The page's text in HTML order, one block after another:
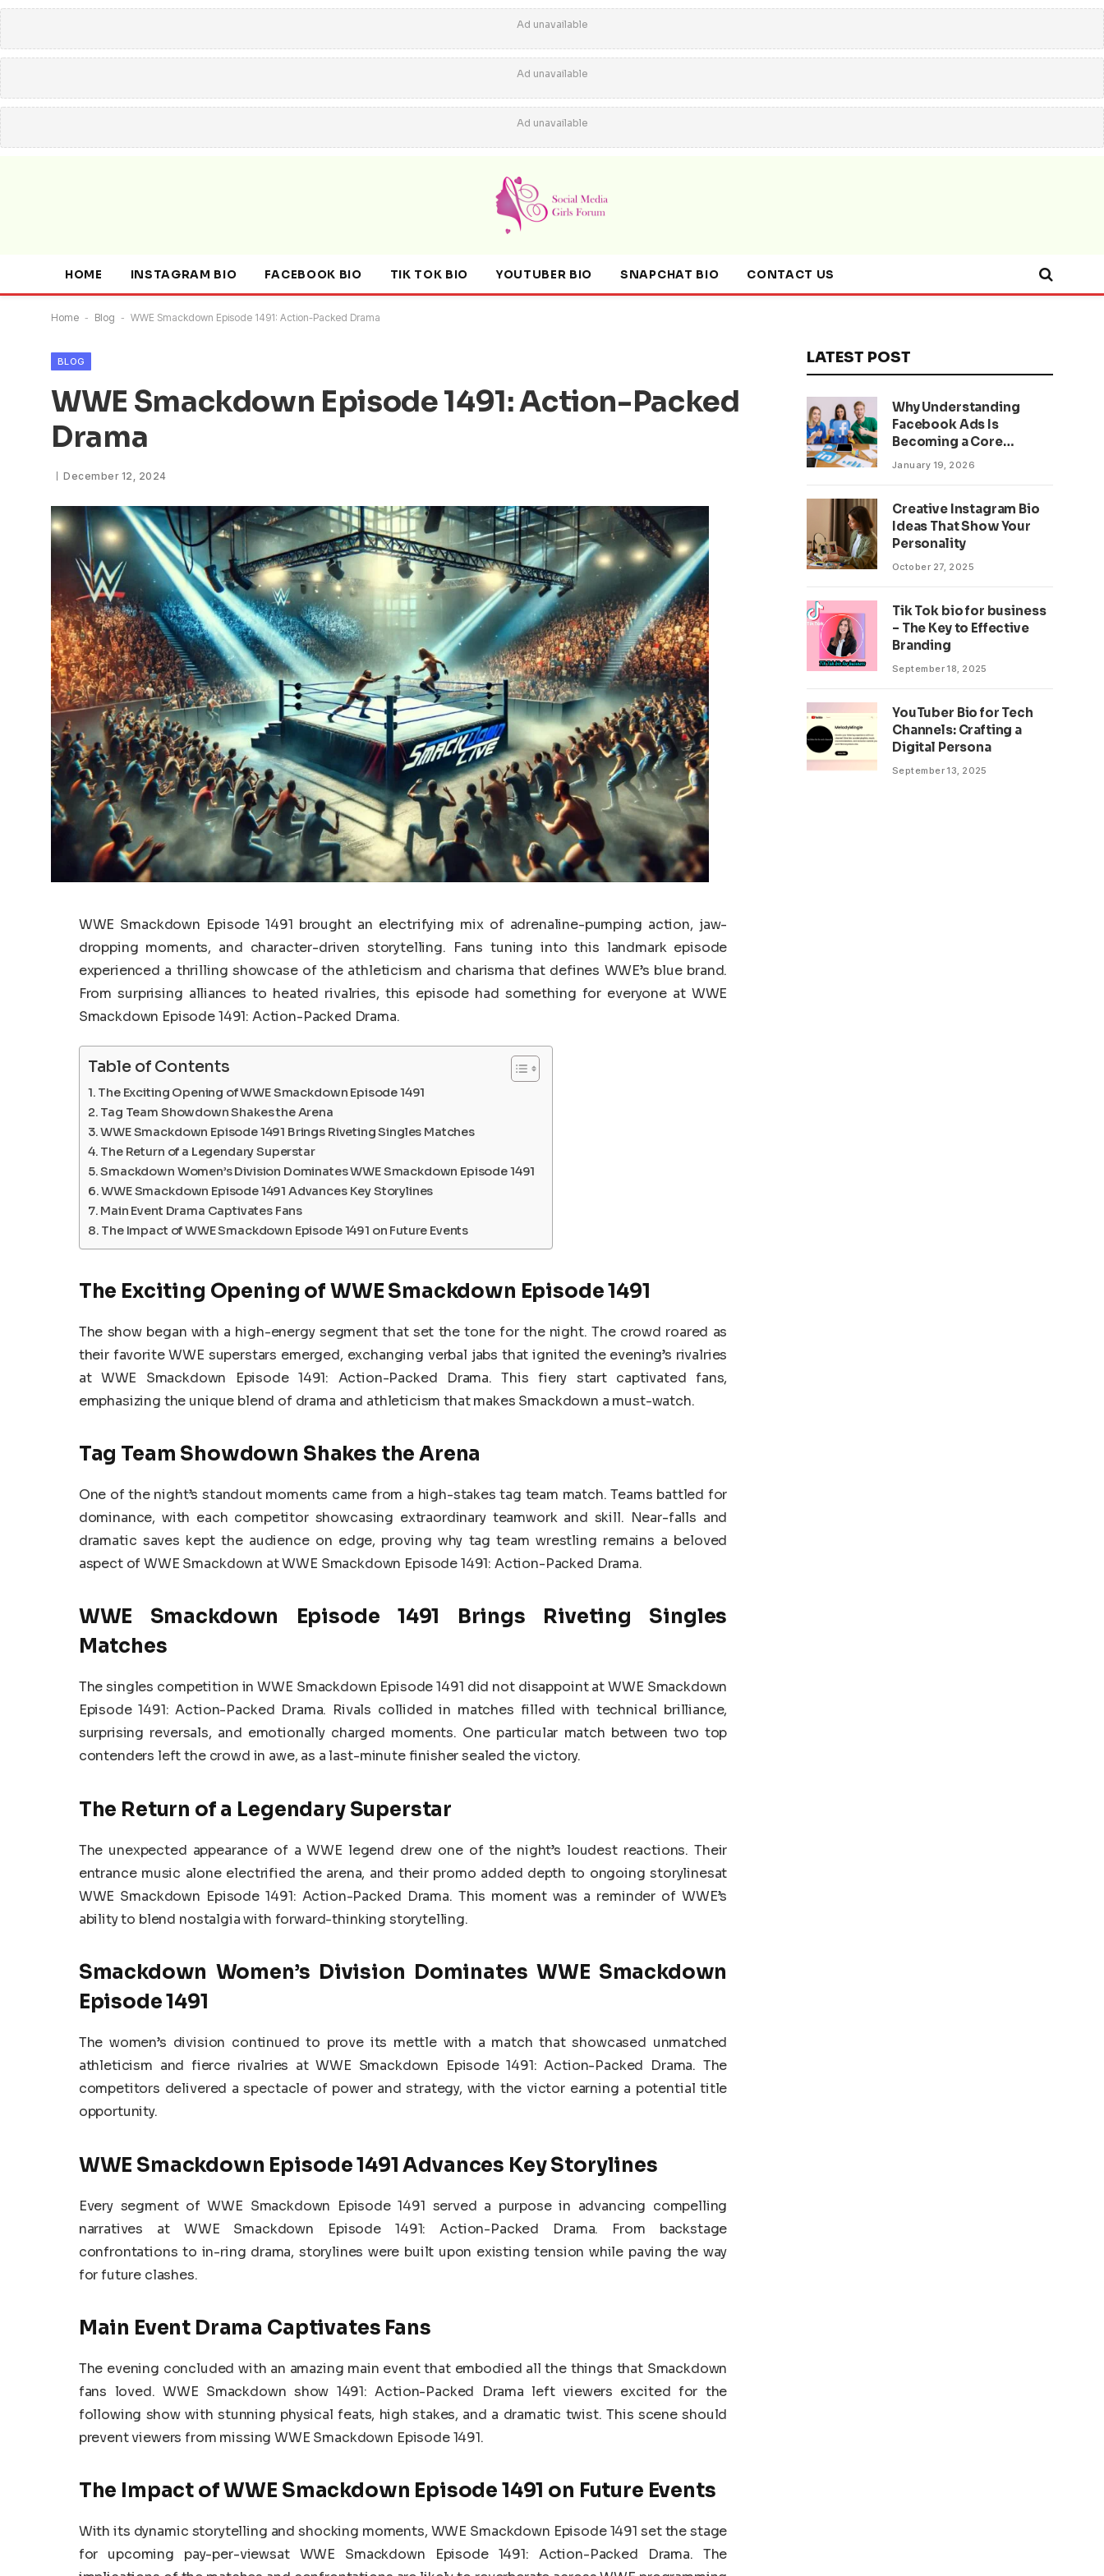
Ad unavailable
Ad unavailable
Ad unavailable
HOME INSTAGRAM BIO FACEBOOK BIO TIK TOK BIO YOUTUBER BIO SNAPCHAT BIO CONTACT US
Home - Blog - WWE Smackdown Episode 1491: Action-Packed Drama
BLOG
WWE Smackdown Episode 1491: Action-Packed
Drama
December 12, 2024
WWE Smackdown Episode 1491 brought an electrifying mix of adrenaline-pumping action, jaw-
dropping moments, and character-driven storytelling. Fans tuning into this landmark episode
experienced a thrilling showcase of the athleticism and charisma that defines WWE’s blue brand.
From surprising alliances to heated rivalries, this episode had something for everyone at WWE
Smackdown Episode 1491: Action-Packed Drama.
Table of Contents
The Exciting Opening of WWE Smackdown Episode 1491
Tag Team Showdown Shakes the Arena
WWE Smackdown Episode 1491 Brings Riveting Singles Matches
The Return of a Legendary Superstar
Smackdown Women’s Division Dominates WWE Smackdown Episode 1491
WWE Smackdown Episode 1491 Advances Key Storylines
Main Event Drama Captivates Fans
The Impact of WWE Smackdown Episode 1491 on Future Events
The Exciting Opening of WWE Smackdown Episode 1491
The show began with a high-energy segment that set the tone for the night. The crowd roared as
their favorite WWE superstars emerged, exchanging verbal jabs that ignited the evening’s rivalries
at WWE Smackdown Episode 1491: Action-Packed Drama. This fiery start captivated fans,
emphasizing the unique blend of drama and athleticism that makes Smackdown a must-watch.
Tag Team Showdown Shakes the Arena
One of the night’s standout moments came from a high-stakes tag team match. Teams battled for
dominance, with each competitor showcasing extraordinary teamwork and skill. Near-falls and
dramatic saves kept the audience on edge, proving why tag team wrestling remains a beloved
aspect of WWE Smackdown at WWE Smackdown Episode 1491: Action-Packed Drama.
WWE Smackdown Episode 1491 Brings Riveting Singles
Matches
The singles competition in WWE Smackdown Episode 1491 did not disappoint at WWE Smackdown
Episode 1491: Action-Packed Drama. Rivals collided in matches filled with technical brilliance,
surprising reversals, and emotionally charged moments. One particular match between two top
contenders left the crowd in awe, as a last-minute finisher sealed the victory.
The Return of a Legendary Superstar
The unexpected appearance of a WWE legend drew one of the night’s loudest reactions. Their
entrance music alone electrified the arena, and their promo added depth to ongoing storylinesat
WWE Smackdown Episode 1491: Action-Packed Drama. This moment was a reminder of WWE’s
ability to blend nostalgia with forward-thinking storytelling.
Smackdown Women’s Division Dominates WWE Smackdown
Episode 1491
The women’s division continued to prove its mettle with a match that showcased unmatched
athleticism and fierce rivalries at WWE Smackdown Episode 1491: Action-Packed Drama. The
competitors delivered a spectacle of power and strategy, with the victor earning a potential title
opportunity.
WWE Smackdown Episode 1491 Advances Key Storylines
Every segment of WWE Smackdown Episode 1491 served a purpose in advancing compelling
narratives at WWE Smackdown Episode 1491: Action-Packed Drama. From backstage
confrontations to in-ring drama, storylines were built upon existing tension while paving the way
for future clashes.
Main Event Drama Captivates Fans
The evening concluded with an amazing main event that embodied all the things that Smackdown
fans loved. WWE Smackdown show 1491: Action-Packed Drama left viewers excited for the
following show with stunning physical feats, high stakes, and a dramatic twist. This scene should
prevent viewers from missing WWE Smackdown Episode 1491.
The Impact of WWE Smackdown Episode 1491 on Future Events
With its dynamic storytelling and shocking moments, WWE Smackdown Episode 1491 set the stage
for upcoming pay-per-viewsat WWE Smackdown Episode 1491: Action-Packed Drama. The
LATEST POST
Why Understanding
Facebook Ads Is
Becoming a Core
Business Skill
January 19, 2026
Creative Instagram Bio
Ideas That Show Your
Personality
October 27, 2025
Tik Tok bio for business
– The Key to Effective
Branding
September 18, 2025
YouTuber Bio for Tech
Channels: Crafting a
Digital Persona
September 13, 2025